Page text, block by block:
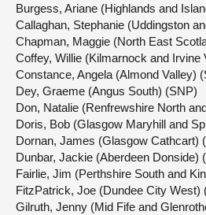
Burgess, Ariane (Highlands and
Callaghan, Stephanie (Uddingston
Chapman, Maggie (North East
Coffey, Willie (Kilmarnock and Irvine
Constance, Angela (Almond Valley)
Dey, Graeme (Angus South) (SNP)
Don, Natalie (Renfrewshire North
Doris, Bob (Glasgow Maryhill and
Dornan, James (Glasgow Cathcart)
Dunbar, Jackie (Aberdeen Donside)
Fairlie, Jim (Perthshire South and
FitzPatrick, Joe (Dundee City West)
Gilruth, Jenny (Mid Fife and